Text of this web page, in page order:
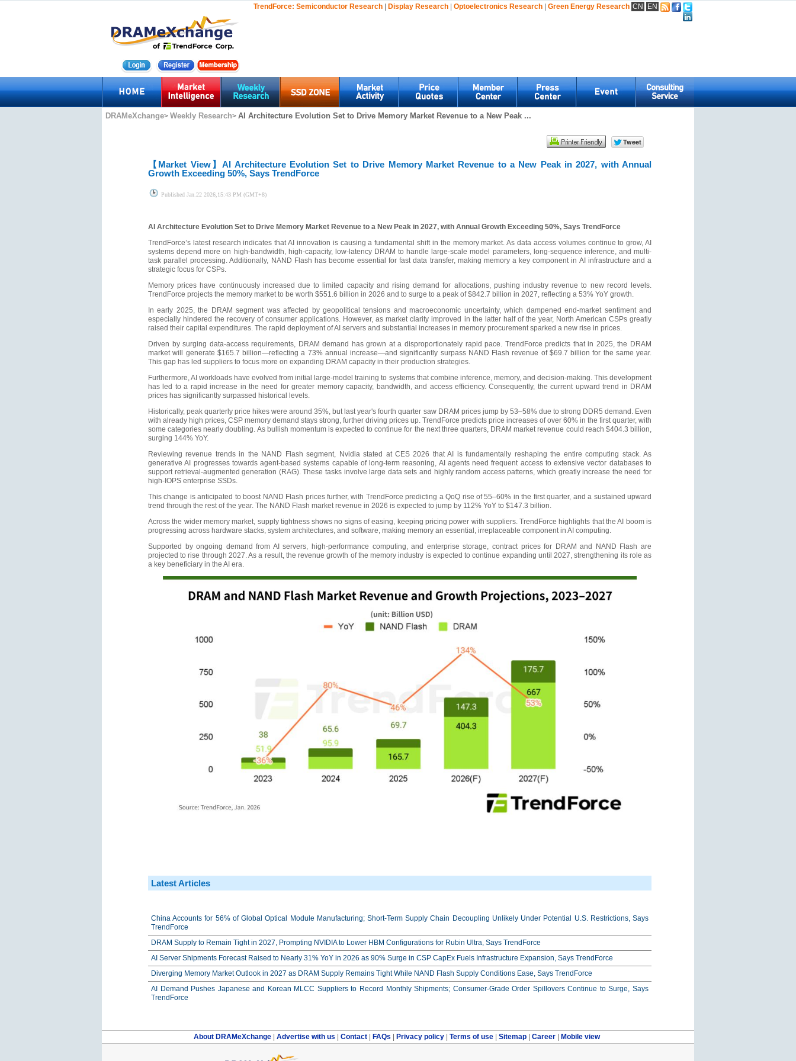
TrendForce: Semiconductor Research | Display Research | Optoelectronics Research | Green Energy Research CN EN
DRAMeXchange> Weekly Research> AI Architecture Evolution Set to Drive Memory Market Revenue to a New Peak ...
【Market View】AI Architecture Evolution Set to Drive Memory Market Revenue to a New Peak in 2027, with Annual
Growth Exceeding 50%, Says TrendForce
Published Jan.22 2026,15:43 PM (GMT+8)
AI Architecture Evolution Set to Drive Memory Market Revenue to a New Peak in 2027, with Annual Growth Exceeding 50%, Says TrendForce
TrendForce’s latest research indicates that AI innovation is causing a fundamental shift in the memory market. As data access volumes continue to grow, AI
systems depend more on high-bandwidth, high-capacity, low-latency DRAM to handle large-scale model parameters, long-sequence inference, and multi-
task parallel processing. Additionally, NAND Flash has become essential for fast data transfer, making memory a key component in AI infrastructure and a
strategic focus for CSPs.
Memory prices have continuously increased due to limited capacity and rising demand for allocations, pushing industry revenue to new record levels.
TrendForce projects the memory market to be worth $551.6 billion in 2026 and to surge to a peak of $842.7 billion in 2027, reflecting a 53% YoY growth.
In early 2025, the DRAM segment was affected by geopolitical tensions and macroeconomic uncertainty, which dampened end-market sentiment and
especially hindered the recovery of consumer applications. However, as market clarity improved in the latter half of the year, North American CSPs greatly
raised their capital expenditures. The rapid deployment of AI servers and substantial increases in memory procurement sparked a new rise in prices.
Driven by surging data-access requirements, DRAM demand has grown at a disproportionately rapid pace. TrendForce predicts that in 2025, the DRAM
market will generate $165.7 billion—reflecting a 73% annual increase—and significantly surpass NAND Flash revenue of $69.7 billion for the same year.
This gap has led suppliers to focus more on expanding DRAM capacity in their production strategies.
Furthermore, AI workloads have evolved from initial large-model training to systems that combine inference, memory, and decision-making. This development
has led to a rapid increase in the need for greater memory capacity, bandwidth, and access efficiency. Consequently, the current upward trend in DRAM
prices has significantly surpassed historical levels.
Historically, peak quarterly price hikes were around 35%, but last year's fourth quarter saw DRAM prices jump by 53–58% due to strong DDR5 demand. Even
with already high prices, CSP memory demand stays strong, further driving prices up. TrendForce predicts price increases of over 60% in the first quarter, with
some categories nearly doubling. As bullish momentum is expected to continue for the next three quarters, DRAM market revenue could reach $404.3 billion,
surging 144% YoY.
Reviewing revenue trends in the NAND Flash segment, Nvidia stated at CES 2026 that AI is fundamentally reshaping the entire computing stack. As
generative AI progresses towards agent-based systems capable of long-term reasoning, AI agents need frequent access to extensive vector databases to
support retrieval-augmented generation (RAG). These tasks involve large data sets and highly random access patterns, which greatly increase the need for
high-IOPS enterprise SSDs.
This change is anticipated to boost NAND Flash prices further, with TrendForce predicting a QoQ rise of 55–60% in the first quarter, and a sustained upward
trend through the rest of the year. The NAND Flash market revenue in 2026 is expected to jump by 112% YoY to $147.3 billion.
Across the wider memory market, supply tightness shows no signs of easing, keeping pricing power with suppliers. TrendForce highlights that the AI boom is
progressing across hardware stacks, system architectures, and software, making memory an essential, irreplaceable component in AI computing.
Supported by ongoing demand from AI servers, high-performance computing, and enterprise storage, contract prices for DRAM and NAND Flash are
projected to rise through 2027. As a result, the revenue growth of the memory industry is expected to continue expanding until 2027, strengthening its role as
a key beneficiary in the AI era.
Latest Articles
China Accounts for 56% of Global Optical Module Manufacturing; Short-Term Supply Chain Decoupling Unlikely Under Potential U.S. Restrictions, Says
TrendForce
DRAM Supply to Remain Tight in 2027, Prompting NVIDIA to Lower HBM Configurations for Rubin Ultra, Says TrendForce
AI Server Shipments Forecast Raised to Nearly 31% YoY in 2026 as 90% Surge in CSP CapEx Fuels Infrastructure Expansion, Says TrendForce
Diverging Memory Market Outlook in 2027 as DRAM Supply Remains Tight While NAND Flash Supply Conditions Ease, Says TrendForce
AI Demand Pushes Japanese and Korean MLCC Suppliers to Record Monthly Shipments; Consumer-Grade Order Spillovers Continue to Surge, Says
TrendForce
About DRAMeXchange Advertise with us Contact FAQs Privacy policy Terms of use Sitemap Career| Mobile view